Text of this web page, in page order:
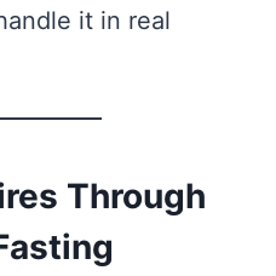
it in real
Through